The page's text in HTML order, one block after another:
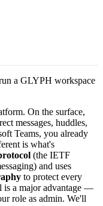
a GLYPH workspace
On the surface,
messages, huddles,
Teams, you already
is what's
(the IETF
and uses
to protect every
is a major advantage —
role as admin. We'll